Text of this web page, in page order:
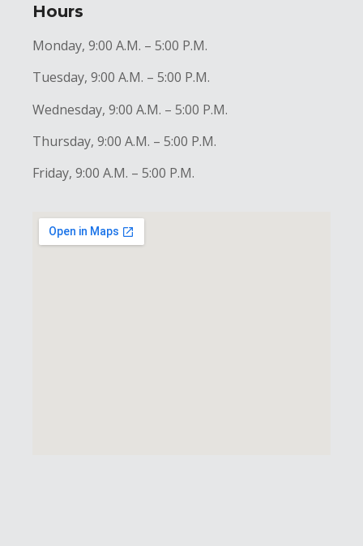
Hours
Monday, 9:00 A.M. – 5:00 P.M.
Tuesday, 9:00 A.M. – 5:00 P.M.
Wednesday, 9:00 A.M. – 5:00 P.M.
Thursday, 9:00 A.M. – 5:00 P.M.
Friday, 9:00 A.M. – 5:00 P.M.